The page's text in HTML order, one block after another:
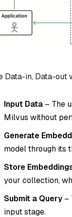
Data-in, Data-out
Input Data – The
Milvus without
Generate
model through its
Store
your collection,
Submit a Query –
input stage.